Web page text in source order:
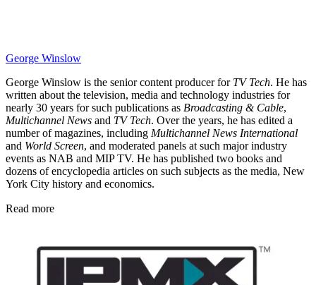
George Winslow
George Winslow is the senior content producer for TV Tech. He has
written about the television, media and technology industries for
nearly 30 years for such publications as Broadcasting & Cable,
Multichannel News and TV Tech. Over the years, he has edited a
number of magazines, including Multichannel News International
and World Screen, and moderated panels at such major industry
events as NAB and MIP TV. He has published two books and
dozens of encyclopedia articles on such subjects as the media, New
York City history and economics.
Read more